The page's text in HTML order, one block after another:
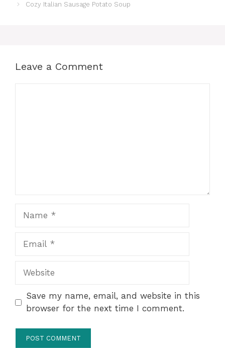
Cozy Italian Sausage Potato Soup
Leave a Comment
Website
Save my name, email, and website in this
browser for the next time I comment.